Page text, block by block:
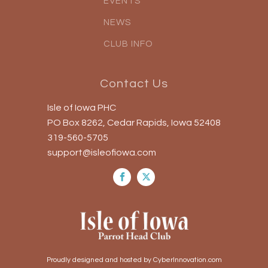
NEWS
CLUB INFO
Contact Us
Isle of Iowa PHC
PO Box 8262, Cedar Rapids, Iowa 52408
319-560-5705
support@isleofiowa.com
Proudly designed and hosted by CyberInnovation.com